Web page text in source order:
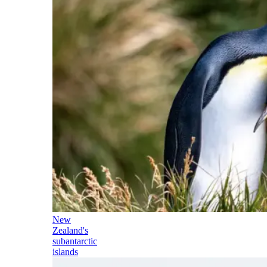
New
Zealand's
subantarctic
islands